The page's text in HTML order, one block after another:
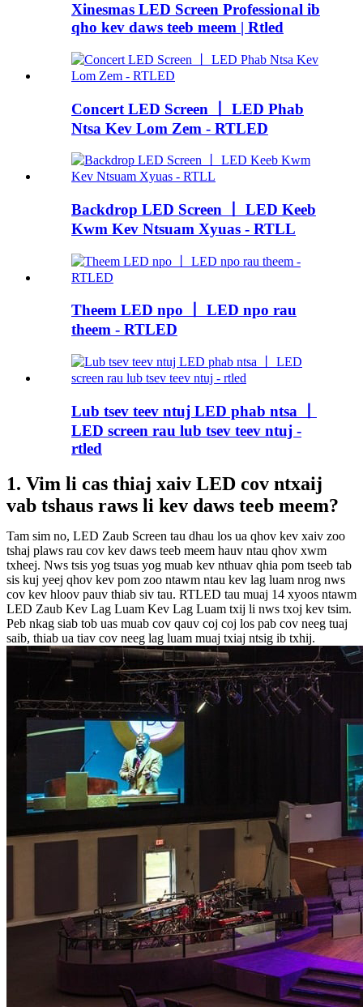
Xinesmas LED Screen Professional ib
qho kev daws teeb meem | Rtled
Concert LED Screen 丨 LED Phab
Ntsa Kev Lom Zem - RTLED
Backdrop LED Screen 丨 LED Keeb
Kwm Kev Ntsuam Xyuas - RTLL
Theem LED npo 丨 LED npo rau
theem - RTLED
Lub tsev teev ntuj LED phab ntsa 丨
LED screen rau lub tsev teev ntuj -
rtled
1. Vim li cas thiaj xaiv LED cov ntxaij
vab tshaus raws li kev daws teeb meem?
Tam sim no, LED Zaub Screen tau dhau los ua qhov kev xaiv zoo
tshaj plaws rau cov kev daws teeb meem hauv ntau qhov xwm
txheej. Nws tsis yog tsuas yog muab kev nthuav qhia pom tseeb tab
sis kuj yeej qhov kev pom zoo ntawm ntau kev lag luam nrog nws
cov kev hloov pauv thiab siv tau. RTLED tau muaj 14 xyoos ntawm
LED Zaub Kev Lag Luam Kev Lag Luam txij li nws txoj kev tsim.
Peb nkag siab tob uas muab cov qauv coj coj los pab cov neeg tuaj
saib, thiab ua tiav cov neeg lag luam muaj txiaj ntsig ib txhij.